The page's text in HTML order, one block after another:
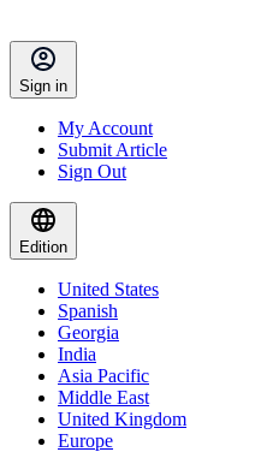
Sign in
My Account
Submit Article
Sign Out
Edition
United States
Spanish
Georgia
India
Asia Pacific
Middle East
United Kingdom
Europe